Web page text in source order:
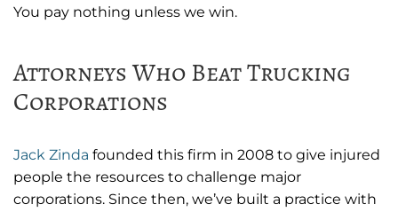
You pay nothing unless we win.
Attorneys Who Beat Trucking
Corporations
Jack Zinda founded this firm in 2008 to give injured
people the resources to challenge major
corporations. Since then, we’ve built a practice with